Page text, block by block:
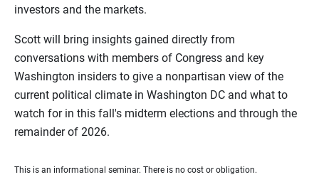
investors and the markets.
Scott will bring insights gained directly from
conversations with members of Congress and key
Washington insiders to give a nonpartisan view of the
current political climate in Washington DC and what to
watch for in this fall's midterm elections and through the
remainder of 2026.
This is an informational seminar. There is no cost or obligation.